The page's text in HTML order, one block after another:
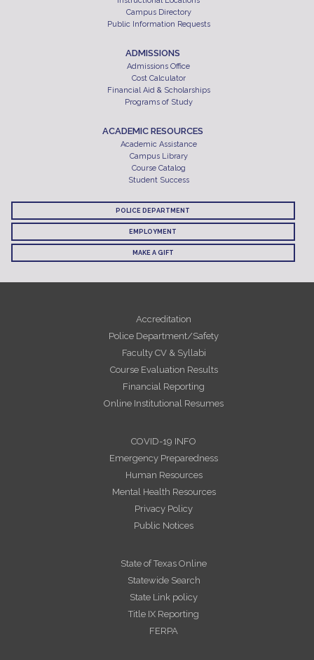
Campus Directory
Public Information Requests
ADMISSIONS
Admissions Office
Cost Calculator
Financial Aid & Scholarships
Programs of Study
ACADEMIC RESOURCES
Academic Assistance
Campus Library
Course Catalog
Student Success
POLICE DEPARTMENT
EMPLOYMENT
MAKE A GIFT
Accreditation
Police Department/Safety
Faculty CV & Syllabi
Course Evaluation Results
Financial Reporting
Online Institutional Resumes
COVID-19 INFO
Emergency Preparedness
Human Resources
Mental Health Resources
Privacy Policy
Public Notices
State of Texas Online
Statewide Search
State Link policy
Title IX Reporting
FERPA